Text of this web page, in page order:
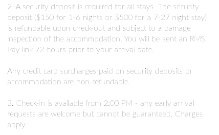
2. A security deposit is required for all stays. The security
deposit ($150 for 1-6 nights or $500 for a 7-27 night stay)
is refundable upon check-out and subject to a damage
inspection of the accommodation. You will be sent an RMS
Pay link 72 hours prior to your arrival date.
Any credit card surcharges paid on security deposits or
accommodation are non-refundable.
3. Check-in is available from 2:00 PM - any early arrival
requests are welcome but cannot be guaranteed. Charges
apply.